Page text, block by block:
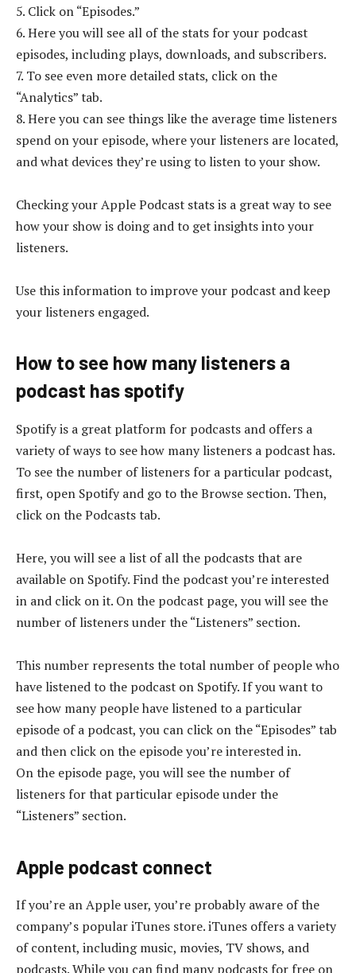
5. Click on “Episodes.”
6. Here you will see all of the stats for your podcast
episodes, including plays, downloads, and subscribers.
7. To see even more detailed stats, click on the
“Analytics” tab.
8. Here you can see things like the average time listeners
spend on your episode, where your listeners are located,
and what devices they’re using to listen to your show.
Checking your Apple Podcast stats is a great way to see
how your show is doing and to get insights into your
listeners.
Use this information to improve your podcast and keep
your listeners engaged.
How to see how many listeners a
podcast has spotify
Spotify is a great platform for podcasts and offers a
variety of ways to see how many listeners a podcast has.
To see the number of listeners for a particular podcast,
first, open Spotify and go to the Browse section. Then,
click on the Podcasts tab.
Here, you will see a list of all the podcasts that are
available on Spotify. Find the podcast you’re interested
in and click on it. On the podcast page, you will see the
number of listeners under the “Listeners” section.
This number represents the total number of people who
have listened to the podcast on Spotify. If you want to
see how many people have listened to a particular
episode of a podcast, you can click on the “Episodes” tab
and then click on the episode you’re interested in.
On the episode page, you will see the number of
listeners for that particular episode under the
“Listeners” section.
Apple podcast connect
If you’re an Apple user, you’re probably aware of the
company’s popular iTunes store. iTunes offers a variety
of content, including music, movies, TV shows, and
podcasts. While you can find many podcasts for free on